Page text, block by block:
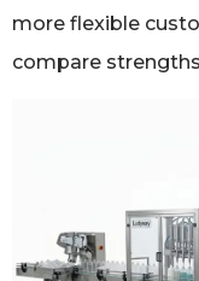
more flexible
compare